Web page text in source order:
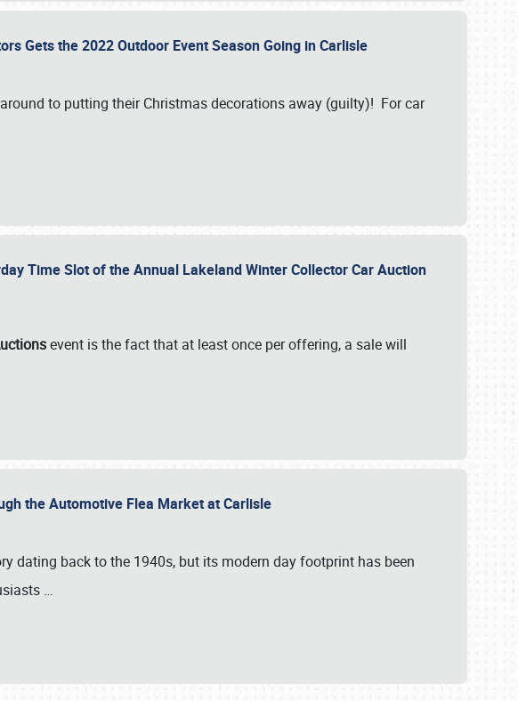
Gets the 2022 Outdoor Event Season Going in Carlisle
to putting their Christmas decorations away (guilty)! For car
Time Slot of the Annual Lakeland Winter Collector Car Auction
event is the fact that at least once per offering, a sale will
the Automotive Flea Market at Carlisle
dating back to the 1940s, but its modern day footprint has been
…